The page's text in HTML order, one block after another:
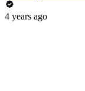
4 years ago